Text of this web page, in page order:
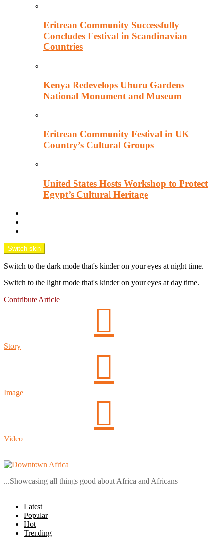
Eritrean Community Successfully
Concludes Festival in Scandinavian
Countries
Kenya Redevelops Uhuru Gardens
National Monument and Museum
Eritrean Community Festival in UK
Country’s Cultural Groups
United States Hosts Workshop to Protect
Egypt’s Cultural Heritage
Switch skin
Switch to the dark mode that's kinder on your eyes at night time.
Switch to the light mode that's kinder on your eyes at day time.
Contribute Article
Story
Image
Video
...Showcasing all things good about Africa and Africans
Latest
Popular
Hot
Trending